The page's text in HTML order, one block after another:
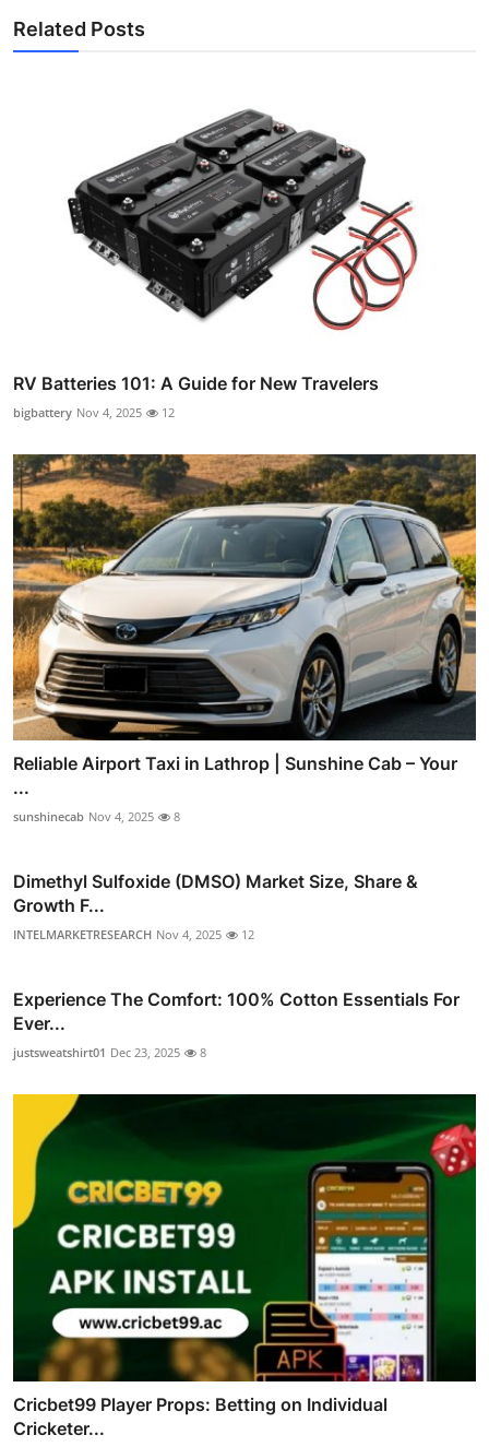
Related Posts
RV Batteries 101: A Guide for New Travelers
bigbattery Nov 4, 2025 12
Reliable Airport Taxi in Lathrop | Sunshine Cab – Your
...
sunshinecab Nov 4, 2025 8
Dimethyl Sulfoxide (DMSO) Market Size, Share &
Growth F...
INTELMARKETRESEARCH Nov 4, 2025 12
Experience The Comfort: 100% Cotton Essentials For
Ever...
justsweatshirt01 Dec 23, 2025 8
Cricbet99 Player Props: Betting on Individual
Cricketer...